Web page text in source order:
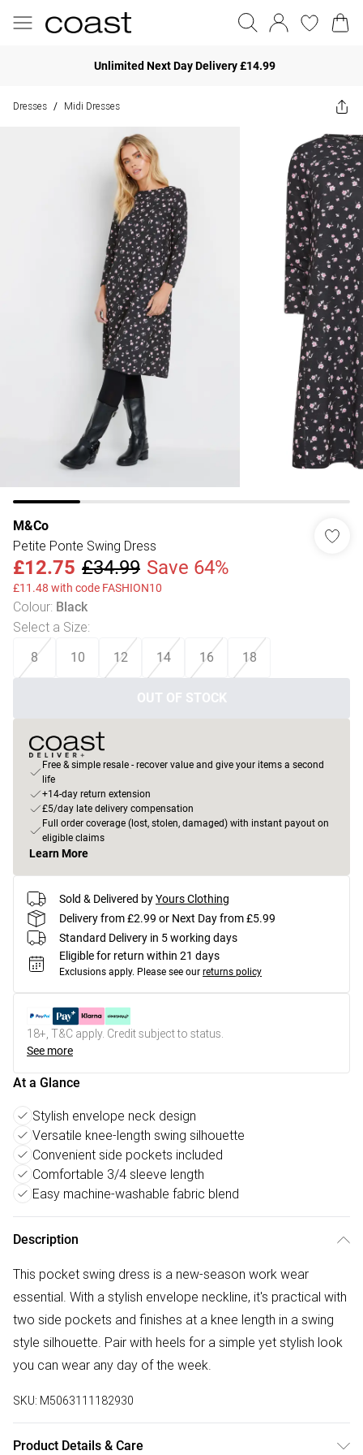
Unlimited Next Day Delivery £14.99
Dresses / Midi Dresses
M&Co
Petite Ponte Swing Dress
£12.75 £34.99 Save 64%
£11.48 with code FASHION10
Colour: Black
Select a Size:
8 10 12 14 16 18
OUT OF STOCK
Free & simple resale - recover value and give your items a second
life
+14-day return extension
£5/day late delivery compensation
Full order coverage (lost, stolen, damaged) with instant payout on
eligible claims
Learn More
Sold & Delivered byYours Clothing
Delivery from £2.99 or Next Day from £5.99
Standard Delivery in 5 working days
Eligible for return within 21 days
Exclusions apply. Please see our returns policy
18+, T&C apply. Credit subject to status.
See more
At a Glance
Stylish envelope neck design
Versatile knee-length swing silhouette
Convenient side pockets included
Comfortable 3/4 sleeve length
Easy machine-washable fabric blend
Description
This pocket swing dress is a new-season work wear
essential. With a stylish envelope neckline, it's practical with
two side pockets and finishes at a knee length in a swing
style silhouette. Pair with heels for a simple yet stylish look
you can wear any day of the week.
SKU: M5063111182930
Product Details & Care